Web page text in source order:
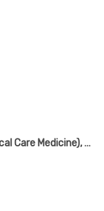
MBBS, MD(Medicine), DNB, FNB(Critical Care Medicine), EDIC